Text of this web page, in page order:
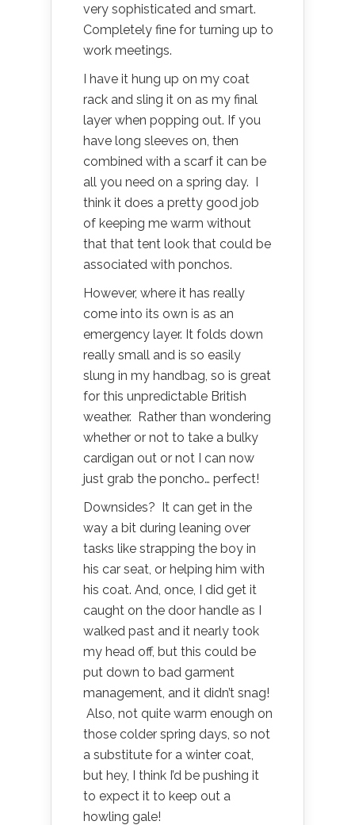
very sophisticated and smart.
Completely fine for turning up to
work meetings.
I have it hung up on my coat
rack and sling it on as my final
layer when popping out. If you
have long sleeves on, then
combined with a scarf it can be
all you need on a spring day. I
think it does a pretty good job
of keeping me warm without
that that tent look that could be
associated with ponchos.
However, where it has really
come into its own is as an
emergency layer. It folds down
really small and is so easily
slung in my handbag, so is great
for this unpredictable British
weather. Rather than wondering
whether or not to take a bulky
cardigan out or not I can now
just grab the poncho… perfect!
Downsides? It can get in the
way a bit during leaning over
tasks like strapping the boy in
his car seat, or helping him with
his coat. And, once, I did get it
caught on the door handle as I
walked past and it nearly took
my head off, but this could be
put down to bad garment
management, and it didn’t snag!
Also, not quite warm enough on
those colder spring days, so not
a substitute for a winter coat,
but hey, I think I’d be pushing it
to expect it to keep out a
howling gale!